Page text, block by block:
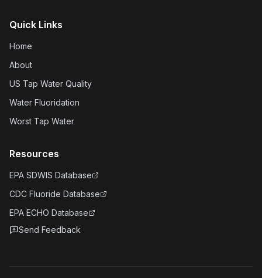
Quick Links
Home
About
US Tap Water Quality
Water Fluoridation
Worst Tap Water
Resources
EPA SDWIS Database
CDC Fluoride Database
EPA ECHO Database
Send Feedback